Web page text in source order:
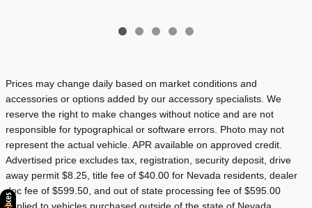
Prices may change daily based on market conditions and
accessories or options added by our accessory specialists. We
reserve the right to make changes without notice and are not
responsible for typographical or software errors. Photo may not
represent the actual vehicle. APR available on approved credit.
Advertised price excludes tax, registration, security deposit, drive
away permit $8.25, title fee of $40.00 for Nevada residents, dealer
doc fee of $599.50, and out of state processing fee of $595.00
applied to vehicles purchased outside of the state of Nevada.